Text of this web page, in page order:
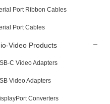
Port Ribbon Cables
Port Cables
Video Products
C Video Adapters
Video Adapters
Converters